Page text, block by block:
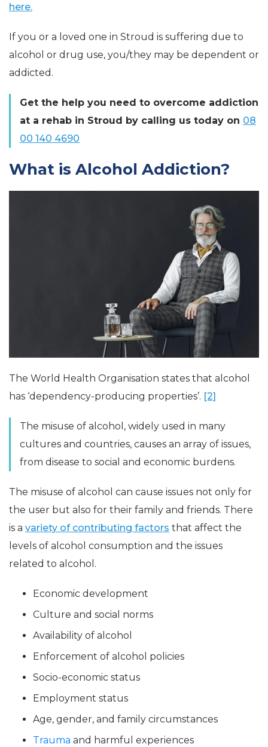
here.
If you or a loved one in Stroud is suffering due to
alcohol or drug use, you/they may be dependent or
addicted.
Get the help you need to overcome addiction
at a rehab in Stroud by calling us today on 08
00 140 4690
What is Alcohol Addiction?
The World Health Organisation states that alcohol
has ‘dependency-producing properties’. [2]
The misuse of alcohol, widely used in many
cultures and countries, causes an array of issues,
from disease to social and economic burdens.
The misuse of alcohol can cause issues not only for
the user but also for their family and friends. There
is a variety of contributing factors that affect the
levels of alcohol consumption and the issues
related to alcohol.
Economic development
Culture and social norms
Availability of alcohol
Enforcement of alcohol policies
Socio-economic status
Employment status
Age, gender, and family circumstances
Trauma and harmful experiences